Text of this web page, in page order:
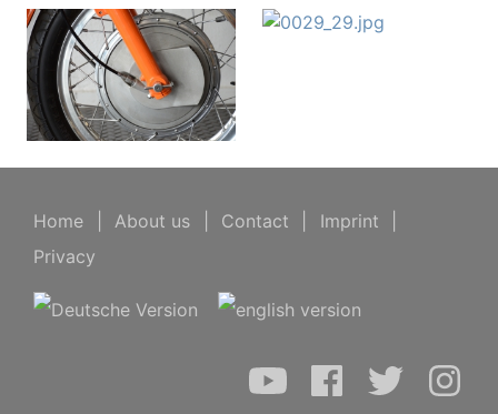
Home About us Contact Imprint
Privacy